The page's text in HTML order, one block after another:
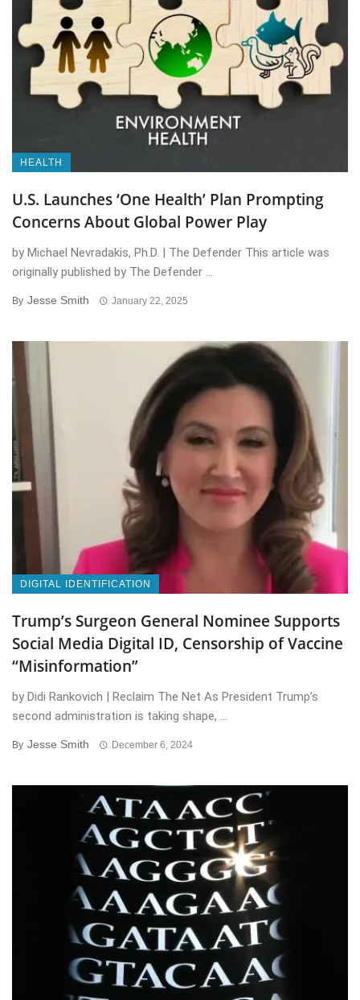
HEALTH
U.S. Launches ‘One Health’ Plan Prompting
Concerns About Global Power Play
by Michael Nevradakis, Ph.D. | The Defender This article was
originally published by The Defender ...
By Jesse Smith January 22, 2025
DIGITAL IDENTIFICATION
Trump’s Surgeon General Nominee Supports
Social Media Digital ID, Censorship of Vaccine
“Misinformation”
by Didi Rankovich | Reclaim The Net As President Trump’s
second administration is taking shape, ...
By Jesse Smith December 6, 2024